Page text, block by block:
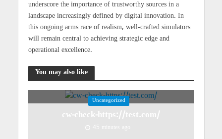
underscore the importance of trustworthy sources in a
landscape increasingly defined by digital innovation. In
this ongoing arms race of realism, well-crafted simulators
will remain central to achieving strategic edge and
operational excellence.
You may also like
Uncategorized
cw-check-https://test.com/
45 minutes ago